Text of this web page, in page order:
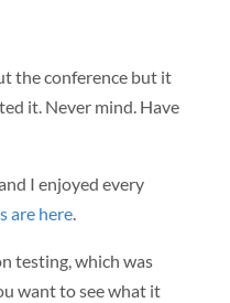
the conference but it
it. Never mind. Have
I enjoyed every
are here.
testing, which was
want to see what it